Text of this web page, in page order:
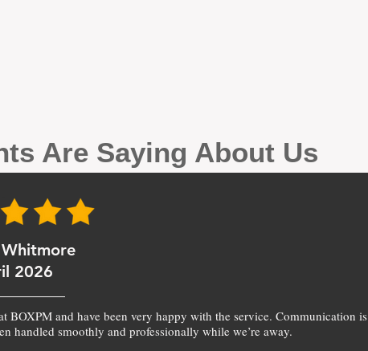
Are Saying About Us
2026
BOXPM and have been very happy with the service. Communication is
handled smoothly and professionally while we’re away.